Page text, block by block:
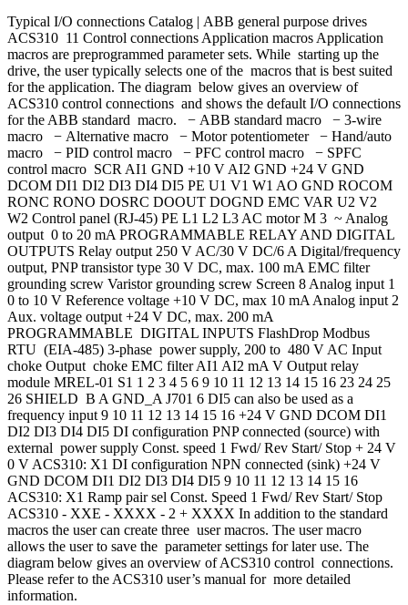
Typical I/O connections Catalog | ABB general purpose drives
ACS310 11 Control connections Application macros Application
macros are preprogrammed parameter sets. While starting up the
drive, the user typically selects one of the macros that is best suited
for the application. The diagram below gives an overview of
ACS310 control connections and shows the default I/O connections
for the ABB standard macro. − ABB standard macro − 3-wire
macro − Alternative macro − Motor potentiometer − Hand/auto
macro − PID control macro − PFC control macro − SPFC
control macro SCR AI1 GND +10 V AI2 GND +24 V GND
DCOM DI1 DI2 DI3 DI4 DI5 PE U1 V1 W1 AO GND ROCOM
RONC RONO DOSRC DOOUT DOGND EMC VAR U2 V2
W2 Control panel (RJ-45) PE L1 L2 L3 AC motor M 3 ~ Analog
output 0 to 20 mA PROGRAMMABLE RELAY AND DIGITAL
OUTPUTS Relay output 250 V AC/30 V DC/6 A Digital/frequency
output, PNP transistor type 30 V DC, max. 100 mA EMC filter
grounding screw Varistor grounding screw Screen 8 Analog input 1
0 to 10 V Reference voltage +10 V DC, max 10 mA Analog input 2
Aux. voltage output +24 V DC, max. 200 mA
PROGRAMMABLE DIGITAL INPUTS FlashDrop Modbus
RTU (EIA-485) 3-phase power supply, 200 to 480 V AC Input
choke Output choke EMC filter AI1 AI2 mA V Output relay
module MREL-01 S1 1 2 3 4 5 6 9 10 11 12 13 14 15 16 23 24 25
26 SHIELD B A GND_A J701 6 DI5 can also be used as a
frequency input 9 10 11 12 13 14 15 16 +24 V GND DCOM DI1
DI2 DI3 DI4 DI5 DI configuration PNP connected (source) with
external power supply Const. speed 1 Fwd/ Rev Start/ Stop + 24 V
0 V ACS310: X1 DI configuration NPN connected (sink) +24 V
GND DCOM DI1 DI2 DI3 DI4 DI5 9 10 11 12 13 14 15 16
ACS310: X1 Ramp pair sel Const. Speed 1 Fwd/ Rev Start/ Stop
ACS310 - XXE - XXXX - 2 + XXXX In addition to the standard
macros the user can create three user macros. The user macro
allows the user to save the parameter settings for later use. The
diagram below gives an overview of ACS310 control connections.
Please refer to the ACS310 user’s manual for more detailed
information.